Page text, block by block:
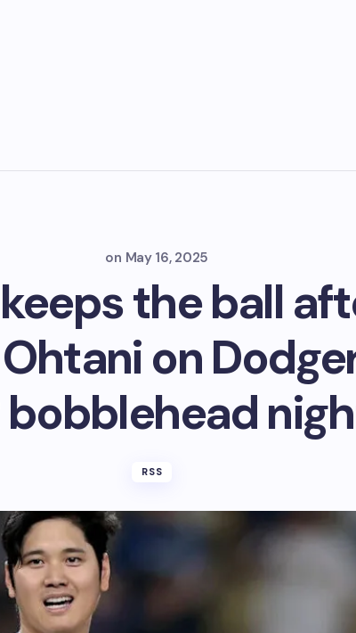
on May 16, 2025
the ball
on
bobblehead
RSS